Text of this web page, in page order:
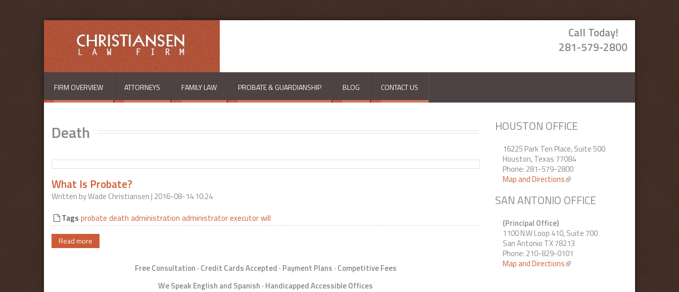
Skip to main content
Call Today!
281-579-2800
FIRM OVERVIEW ATTORNEYS FAMILY LAW PROBATE & GUARDIANSHIP BLOG CONTACT US
Death
What Is Probate?
Written byWade Christiansen | 2016-08-14 10:24
Tags probate death administration administratorexecutorwill
Read more
Free Consultation · Credit Cards Accepted · Payment Plans · Competitive Fees
We Speak English and Spanish · Handicapped Accessible Offices
HOUSTON OFFICE
16225 Park Ten Place, Suite 500
Houston, Texas 77084
Phone: 281-579-2800
Map and Directions(link is external)
SAN ANTONIO OFFICE
(Principal Office)
1100 N.W Loop 410, Suite 700
San Antonio TX 78213
Phone: 210-829-0101
Map and Directions(link is external)